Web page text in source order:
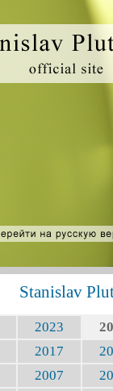
Stanislav
2023
2017
2007